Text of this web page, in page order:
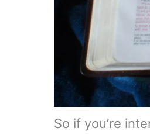
So if you’re